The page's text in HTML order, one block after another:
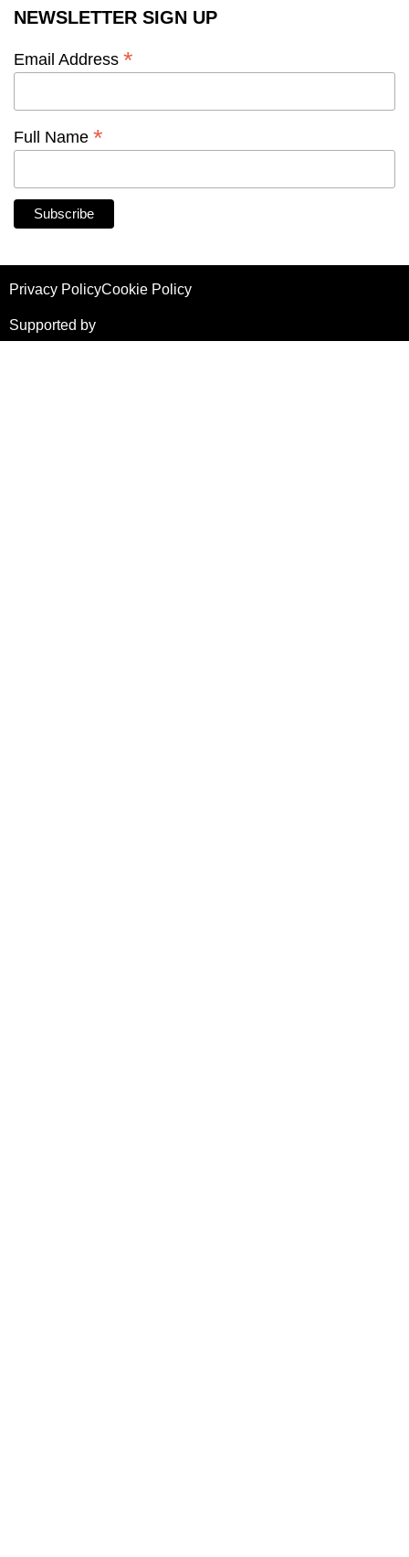
NEWSLETTER SIGN UP
Email Address *
Full Name *
Privacy PolicyCookie Policy
Supported by